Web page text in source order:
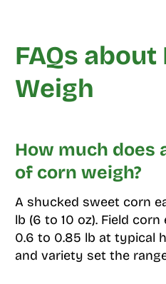
FAQs
Weigh
How much does
of corn weigh?
A shucked sweet corn
lb (6 to 10 oz). Field
0.6 to 0.85 lb at typical
and variety set the